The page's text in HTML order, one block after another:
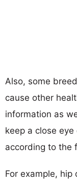
Also, some
cause other
information as
keep a close
according to the
For example,